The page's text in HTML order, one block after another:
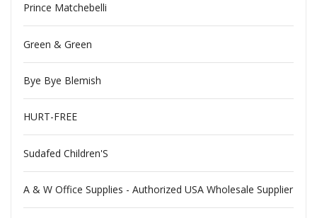
Prince Matchebelli
Green & Green
Bye Bye Blemish
HURT-FREE
Sudafed Children'S
A & W Office Supplies - Authorized USA Wholesale Supplier